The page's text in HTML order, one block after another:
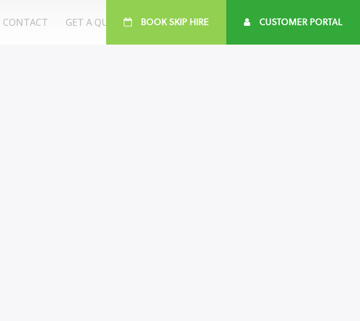
CONTACT GET A QUOTE BOOK SKIP HIRE CUSTOMER PORTAL